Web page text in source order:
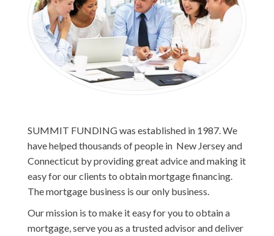
SUMMIT FUNDING was established in 1987. We
have helped thousands of people in New Jersey and
Connecticut by providing great advice and making it
easy for our clients to obtain mortgage financing.
The mortgage business is our only business.
Our mission is to make it easy for you to obtain a
mortgage, serve you as a trusted advisor and deliver